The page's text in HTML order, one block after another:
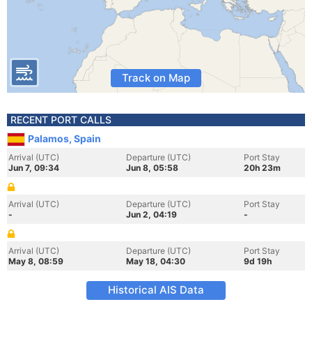
Track on Map
RECENT PORT CALLS
Palamos, Spain
Arrival (UTC)
Jun 7, 09:34
Departure (UTC)
Jun 8, 05:58
Port Stay
20h 23m
Arrival (UTC)
-
Departure (UTC)
Jun 2, 04:19
Port Stay
-
Arrival (UTC)
May 8, 08:59
Departure (UTC)
May 18, 04:30
Port Stay
9d 19h
Historical AIS Data